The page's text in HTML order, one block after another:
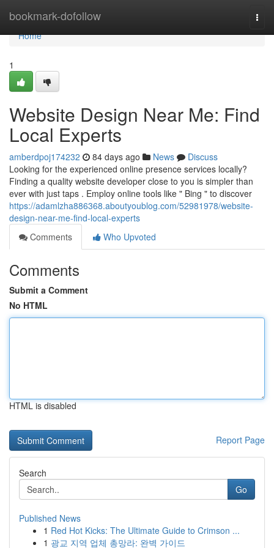
bookmark-dofollow
Home
Home
1
Website Design Near Me: Find
Local Experts
amberdpoj174232 84 days ago News
Discuss
Looking for the experienced online presence services locally?
Finding a quality website developer close to you is simpler than
ever with just taps . Employ online tools like " Bing " to discover
https://adamlzha886368.aboutyoublog.com/52981978/website-
design-near-me-find-local-experts
Comments
Who Upvoted
Comments
Submit a Comment
No HTML
HTML is disabled
Report Page
Search
Go
Published News
1 Red Hot Kicks: The Ultimate Guide to Crimson ...
1 광교 지역 업체 총망라: 완벽 가이드